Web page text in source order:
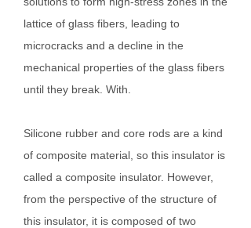
lattice of glass fibers, leading to
microcracks and a decline in the
mechanical properties of the glass fibers
until they break. With.
Silicone rubber and core rods are a kind
of composite material, so this insulator is
called a composite insulator. However,
from the perspective of the structure of
this insulator, it is composed of two